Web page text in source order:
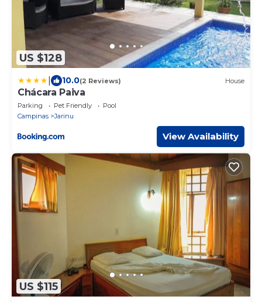
US $128
10.0(2 Reviews) House
Chácara Paiva
Parking Pet Friendly
Pool
Campinas
Jarinu
View Availability
US $115